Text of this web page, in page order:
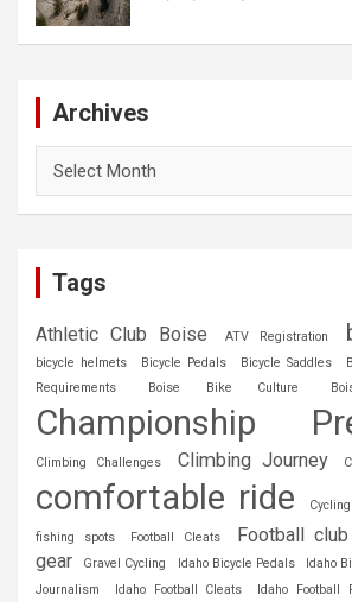
Archives
Tags
Athletic Club Boise ATV Registration
bicycle helmets Bicycle Pedals Bicycle Saddles
Requirements
Boise Bike Culture
Championship
Climbing Challenges Climbing Journey
comfortable ride
fishing spots Football Cleats Football club
gear
Gravel Cycling Idaho Bicycle Pedals Idaho
Journalism
Idaho Football Cleats Idaho Football